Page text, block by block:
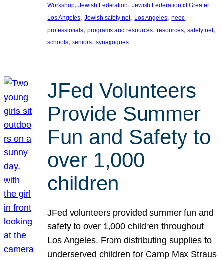
Workshop, Jewish Federation, Jewish Federation of Greater
Los Angeles, Jewish safety net, Los Angeles, need
professionals, programs and resources, resources, safety net
schools, seniors, synagogues
JFed Volunteers
Provide Summer
Fun and Safety to
over 1,000
children
JFed volunteers provided summer fun and
safety to over 1,000 children throughout
Los Angeles. From distributing supplies to
underserved children for Camp Max Straus